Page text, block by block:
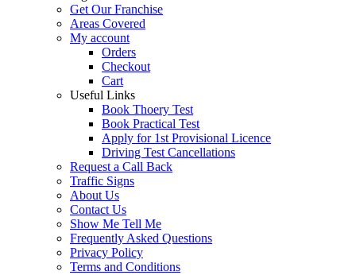
Get Our Franchise
Areas Covered
My account
Orders
Checkout
Cart
Useful Links
Book Thoery Test
Book Practical Test
Apply for 1st Provisional Licence
Driving Test Cancellations
Request a Call Back
Traffic Signs
About Us
Contact Us
Show Me Tell Me
Frequently Asked Questions
Privacy Policy
Terms and Conditions